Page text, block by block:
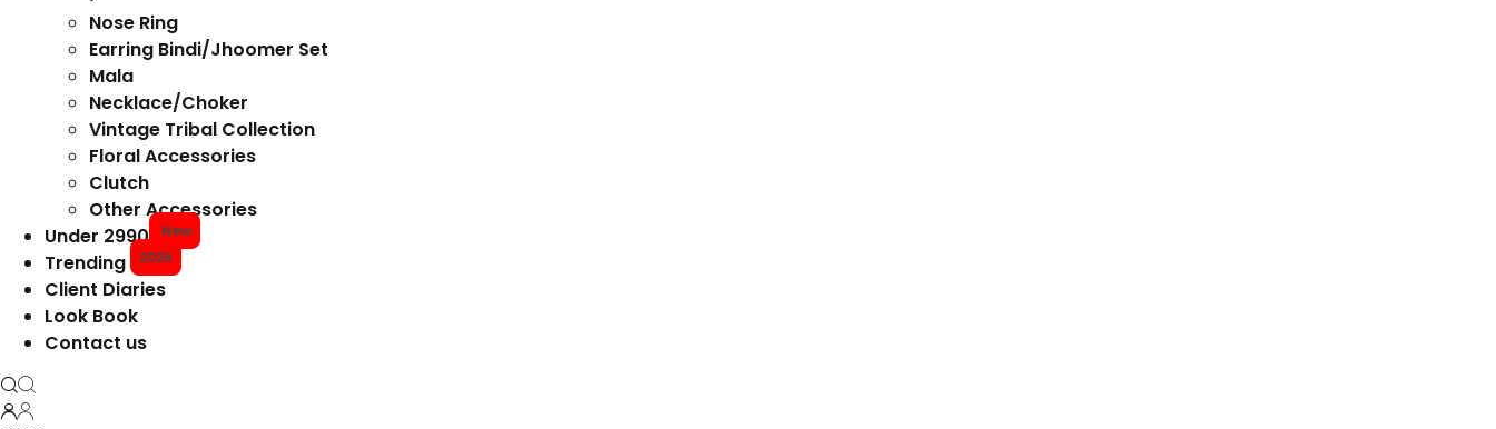
Nose Ring
Earring Bindi/Jhoomer Set
Mala
Necklace/Choker
Vintage Tribal Collection
Floral Accessories
Clutch
Other Accessories
Under 2990
New
Trending 2026
Client Diaries
Look Book
Contact us